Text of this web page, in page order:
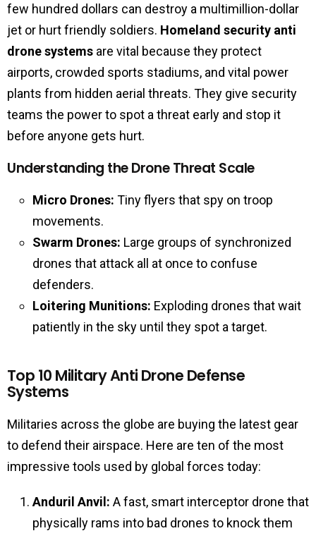
few hundred dollars can destroy a multimillion-dollar
jet or hurt friendly soldiers. Homeland security anti
drone systems are vital because they protect
airports, crowded sports stadiums, and vital power
plants from hidden aerial threats. They give security
teams the power to spot a threat early and stop it
before anyone gets hurt.
Understanding the Drone Threat Scale
Micro Drones: Tiny flyers that spy on troop
movements.
Swarm Drones: Large groups of synchronized
drones that attack all at once to confuse
defenders.
Loitering Munitions: Exploding drones that wait
patiently in the sky until they spot a target.
Top 10 Military Anti Drone Defense
Systems
Militaries across the globe are buying the latest gear
to defend their airspace. Here are ten of the most
impressive tools used by global forces today:
Anduril Anvil: A fast, smart interceptor drone that
physically rams into bad drones to knock them